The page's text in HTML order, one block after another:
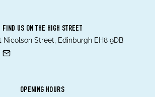
FIND US ON THE HIGH STREET
Nicolson Street, Edinburgh EH8 9DB
OPENING HOURS